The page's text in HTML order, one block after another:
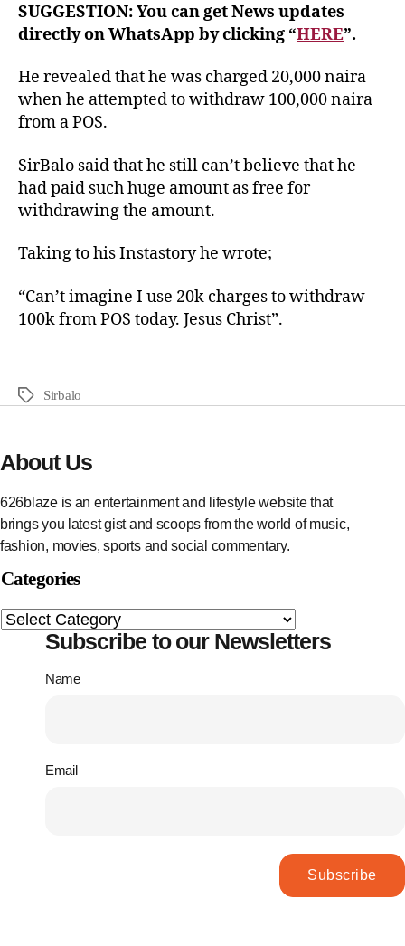
SUGGESTION: You can get News updates
directly on WhatsApp by clicking “HERE”.
He revealed that he was charged 20,000 naira
when he attempted to withdraw 100,000 naira
from a POS.
SirBalo said that he still can’t believe that he
had paid such huge amount as free for
withdrawing the amount.
Taking to his Instastory he wrote;
“Can’t imagine I use 20k charges to withdraw
100k from POS today. Jesus Christ”.
Sirbalo
About Us
626blaze is an entertainment and lifestyle website that
brings you latest gist and scoops from the world of music,
fashion, movies, sports and social commentary.
Categories
Subscribe to our Newsletters
Name
Email
Subscribe